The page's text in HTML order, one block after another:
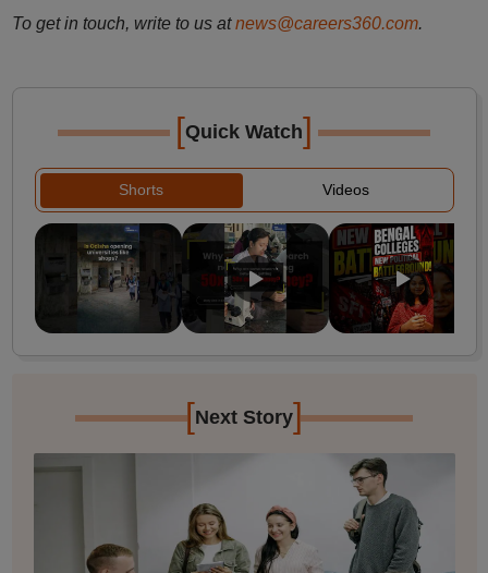
To get in touch, write to us at news@careers360.com.
[Quick Watch]
Shorts Videos
[Next Story]